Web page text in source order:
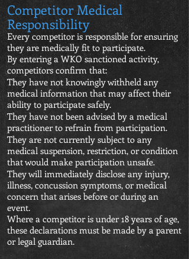
Competitor Medical
Responsibility
Every competitor is responsible for ensuring
they are medically fit to participate.
By entering a WKO sanctioned activity,
competitors confirm that:
They have not knowingly withheld any
medical information that may affect their
ability to participate safely.
They have not been advised by a medical
practitioner to refrain from participation.
They are not currently subject to any
medical suspension, restriction, or condition
that would make participation unsafe.
They will immediately disclose any injury,
illness, concussion symptoms, or medical
concern that arises before or during an
event.
Where a competitor is under 18 years of age,
these declarations must be made by a parent
or legal guardian.